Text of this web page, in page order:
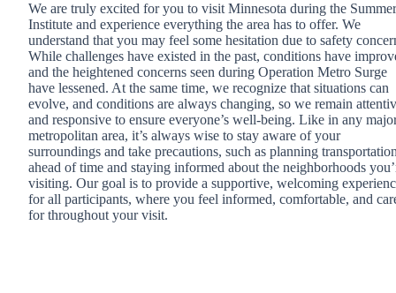
We are truly excited for you to visit Minnesota during the Summer
Institute and experience everything the area has to offer. We
understand that you may feel some hesitation due to safety
While challenges have existed in the past, conditions have
and the heightened concerns seen during Operation Metro Surge
have lessened. At the same time, we recognize that situations can
evolve, and conditions are always changing, so we remain
and responsive to ensure everyone’s well-being. Like in any
metropolitan area, it’s always wise to stay aware of your
surroundings and take precautions, such as planning
ahead of time and staying informed about the neighborhoods
visiting. Our goal is to provide a supportive, welcoming
for all participants, where you feel informed, comfortable, and
for throughout your visit.